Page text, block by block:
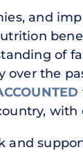
and
of
over the
and